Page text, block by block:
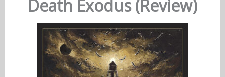
Death Exodus (Review)